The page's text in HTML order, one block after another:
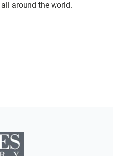
around the world.